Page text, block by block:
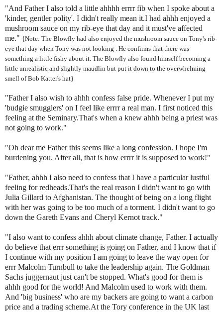
"And Father I also told a little ahhhh errrrfib when I spoke about a
'kinder, gentler polity'. I didn't really mean it.I had ahhh enjoyed a
mushroom sauce on my rib-eye that day and itmust've affected
me." {Note: The Blowfly had also enjoyed the mushroom sauce on Tony's rib-
eye that day when Tony was not looking . He confirms that there was
something a little fishy about it. The Blowfly also found himself becoming a
little unrealistic and slightly maudlin but put it down to the overwhelming
smell of Bob Katter's hat}
"Father I also wish to ahhh confess false pride. Whenever I put my
'budgie smugglers' on I feel like errrra real man. I first noticed this
feeling at the Seminary.That's when a knew ahhh being a priest was
not going to work."
"Oh dear me Father this seems like a long confession. I hope I'm
burdening you. After all, that is how errrrit is supposed to work!"
"Father, ahhh I also need to confess that I have a particular lustful
feeling for redheads.That's the real reason I didn't want to go with
Julia Gillard to Afghanistan. The thought of being on a long flight
with her was going to be too much of a torment. I didn't want to go
down the Gareth Evans and Cheryl Kernottrack."
"I also want to confess ahhh about climate change, Father. I actually
do believe thaterrrsomething is going on Father, and I know that if
I continue with my position I am going to leave the way open for
errrMalcolm Turnbull to take the leadership again. The Goldman
Sachs juggernaut just can't be stopped. What's good for them is
ahhh good for the world! And Malcolm used to work with them.
And 'big business' who are my backers are going to want a carbon
price and a trading scheme.At the Tory conference in the UK last